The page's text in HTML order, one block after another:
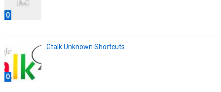
0
0
Gtalk Unknown Shortcuts